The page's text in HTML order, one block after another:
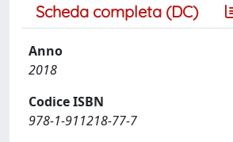
Scheda completa (DC)
Anno
2018
Codice ISBN
978-1-911218-77-7